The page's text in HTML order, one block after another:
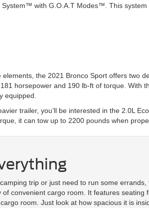
System™ with G.O.A.T Modes™. This
the 2021 Bronco Sport offers two
horsepower and 190 lb-ft of torque. With
equipped.
trailer, you’ll be interested in the 2.0L
it can tow up to 2200 pounds when
trip or just need to run some
convenient cargo room. It features seating
room. Just look at how spacious it is